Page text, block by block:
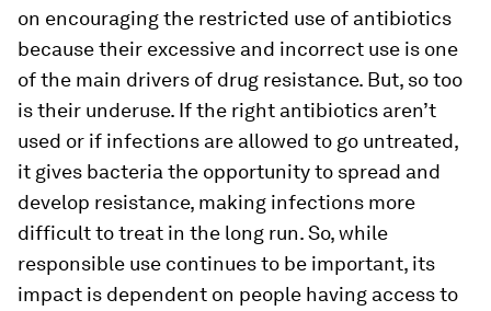
on encouraging the restricted use of antibiotics
because their excessive and incorrect use is one
of the main drivers of drug resistance. But, so too
is their underuse. If the right antibiotics aren’t
used or if infections are allowed to go untreated,
it gives bacteria the opportunity to spread and
develop resistance, making infections more
difficult to treat in the long run. So, while
responsible use continues to be important, its
impact is dependent on people having access to